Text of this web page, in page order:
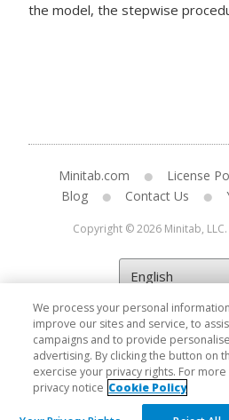
the model, the stepwise
Minitab.com License
Blog
Contact Us
Copyright © 2026 Minitab,
We process your personal
improve our sites and service, to
campaigns and to provide
advertising. By clicking the button on
exercise your privacy rights. For
privacy notice Cookie Policy